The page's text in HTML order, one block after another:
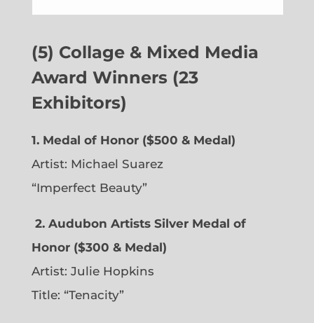
(5) Collage & Mixed Media
Award Winners (23
Exhibitors)
1. Medal of Honor ($500 & Medal)
Artist: Michael Suarez
“Imperfect Beauty”
2. Audubon Artists Silver Medal of
Honor ($300 & Medal)
Artist: Julie Hopkins
Title: “Tenacity”